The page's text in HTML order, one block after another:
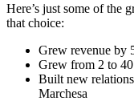
Here’s just some of the
that choice:
Grew revenue by
Grew from 2 to
Built new
Marchesa